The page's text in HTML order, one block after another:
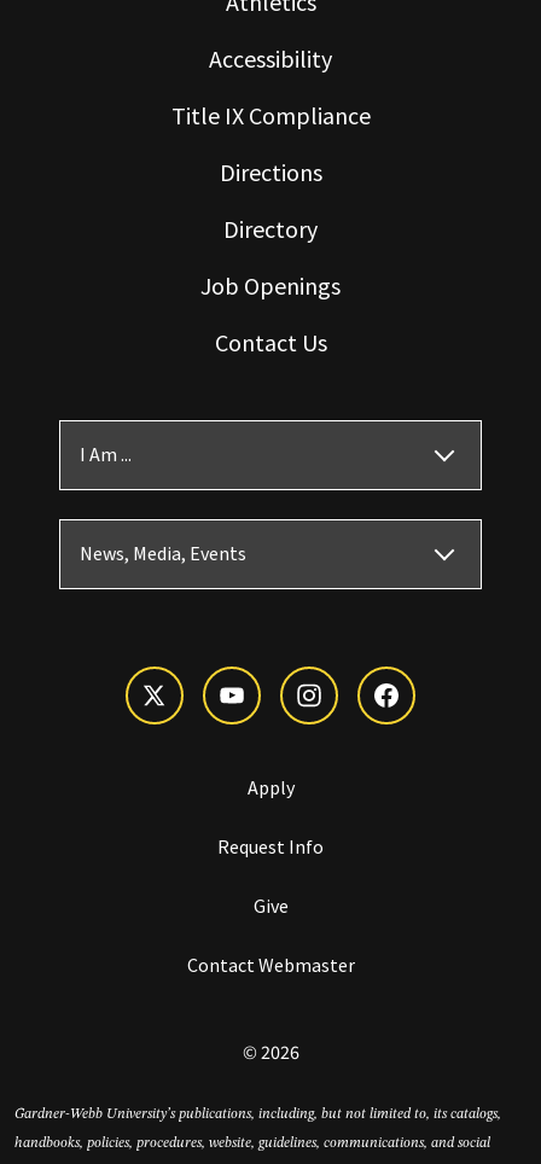
Accessibility
Title IX Compliance
Directions
Directory
Job Openings
Contact Us
I Am ...
News, Media, Events
Apply
Request Info
Give
Contact Webmaster
© 2026
Gardner-Webb University’s publications, including, but not limited to, its catalogs,
handbooks, policies, procedures, website, guidelines, communications, and social